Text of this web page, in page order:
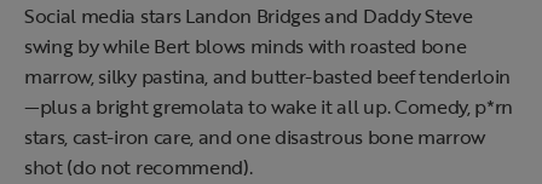
Social media stars Landon Bridges and Daddy Steve
swing by while Bert blows minds with roasted bone
marrow, silky pastina, and butter-basted beef tenderloin
—plus a bright gremolata to wake it all up. Comedy, p*rn
stars, cast-iron care, and one disastrous bone marrow
shot (do not recommend).